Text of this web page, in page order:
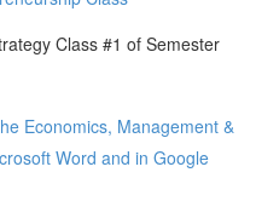
Class #1 of Semester
Economics, Management &
Word and in Google